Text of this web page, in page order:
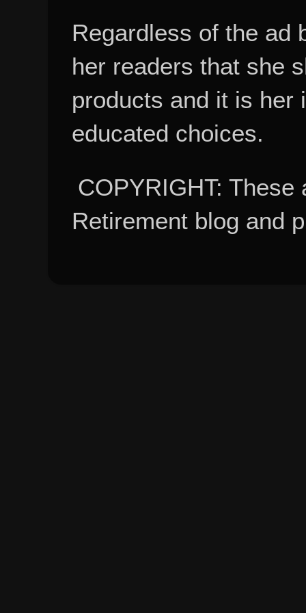
Regardless of the ad
her readers that she
products and it is her
educated choices.
COPYRIGHT:
Retirement blog and